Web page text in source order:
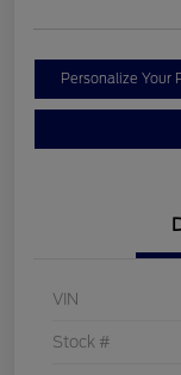
Personalize Your
VIN
Stock #